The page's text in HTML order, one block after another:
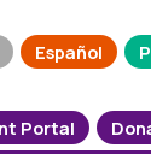
Español
Portal